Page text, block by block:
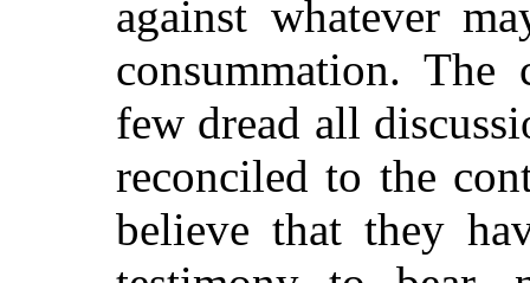
against whatever
consummation. The
few dread all
reconciled to the
believe that they